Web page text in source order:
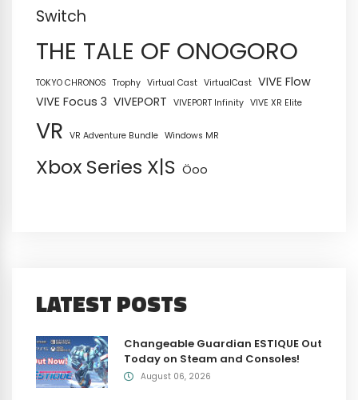
Switch
THE TALE OF ONOGORO
TOKYO CHRONOS Trophy Virtual Cast VirtualCast VIVE Flow
VIVE Focus 3 VIVEPORT VIVEPORT Infinity VIVE XR Elite
VR VR Adventure Bundle Windows MR
Xbox Series X|S Öoo
LATEST POSTS
Changeable Guardian ESTIQUE Out
Today on Steam and Consoles!
August 06, 2026